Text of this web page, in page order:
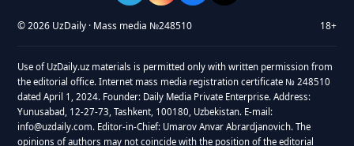
© 2026 UzDaily · Mass media №248510 18+
Use of UzDaily.uz materials is permitted only with written permission from
the editorial office. Internet mass media registration certificate № 248510
dated April 1, 2024. Founder: Daily Media Private Enterprise. Address:
Yunusabad, 12-27-73, Tashkent, 100180, Uzbekistan. E-mail:
info@uzdaily.com. Editor-in-Chief: Umarov Anvar Abrardjanovich. The
opinions of authors may not coincide with the position of the editorial